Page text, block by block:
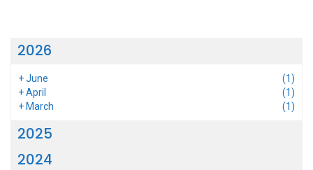
2026
+June
(1)
+April
(1)
+ March (1)
2025
2024